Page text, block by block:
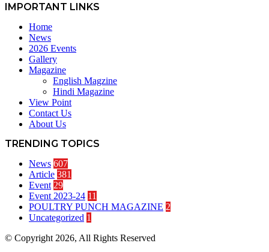
IMPORTANT LINKS
Home
News
2026 Events
Gallery
Magazine
English Magzine
Hindi Magazine
View Point
Contact Us
About Us
TRENDING TOPICS
News 607
Article 381
Event 29
Event 2023-24 11
POULTRY PUNCH MAGAZINE 2
Uncategorized 1
© Copyright 2026, All Rights Reserved